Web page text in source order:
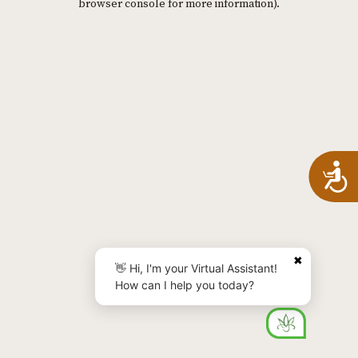
browser console for more information).
✖
👋 Hi, I'm your Virtual Assistant!
How can I help you today?